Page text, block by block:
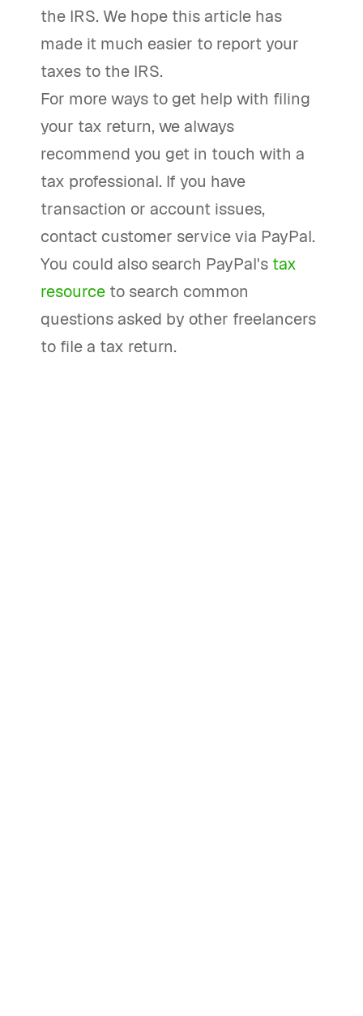
the IRS. We hope this article has
made it much easier to report your
taxes to the IRS.
For more ways to get help with filing
your tax return, we always
recommend you get in touch with a
tax professional. If you have
transaction or account issues,
contact customer service via PayPal.
You could also search PayPal's tax
resource to search common
questions asked by other freelancers
to file a tax return.